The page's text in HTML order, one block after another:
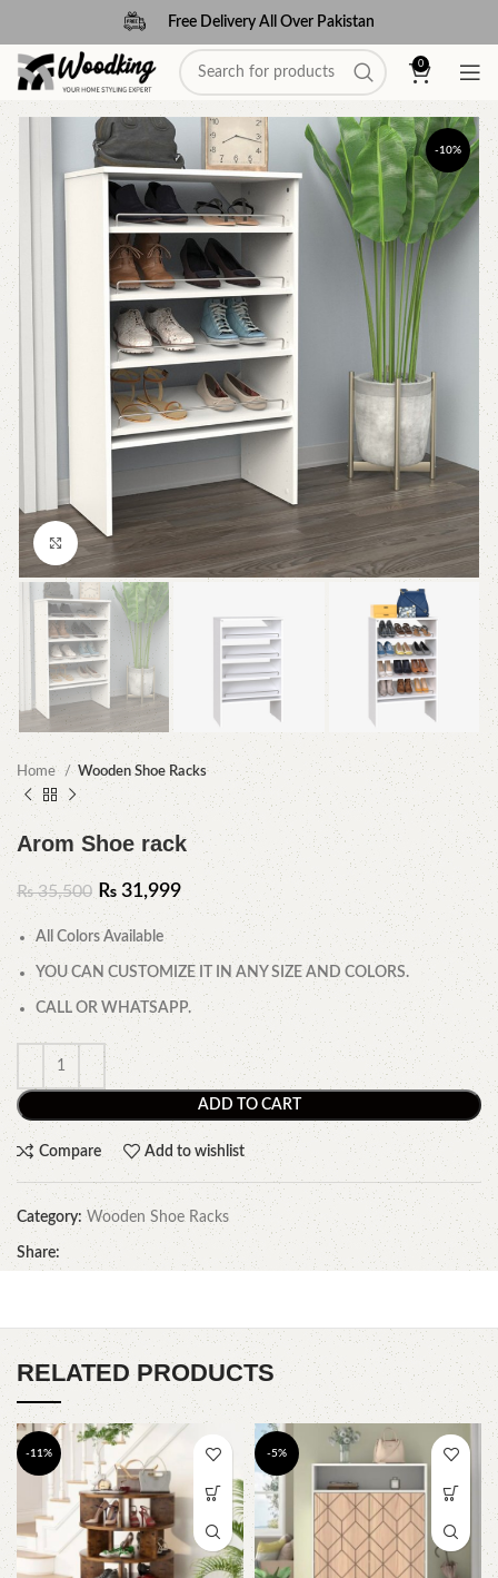
Free Delivery All Over Pakistan
0
-10%
Click to enlarge
Home Wooden Shoe Racks
Arom Shoe rack
₨35,500 ₨ 31,999
All Colors Available
YOU CAN CUSTOMIZE IT IN ANY SIZE AND COLORS.
CALL OR WHATSAPP.
ADD TO CART
Compare Add to wishlist
Category: Wooden Shoe Racks
Share:
RELATED PRODUCTS
-11% -5%